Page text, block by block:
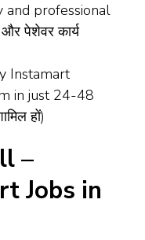
and professional
पेशेवर कार्य
Instamart
in just 24-48
हों)
–
Jobs in